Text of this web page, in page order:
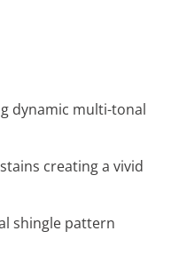
dynamic multi-tonal
creating a vivid
shingle pattern